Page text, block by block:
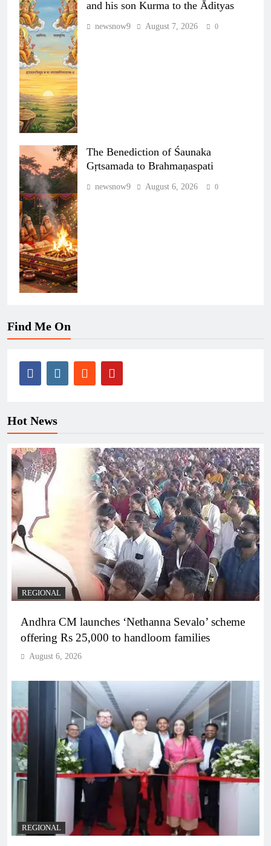
and his son Kurma to the Ādityas
newsnow9 August 7, 2026 0
The Benediction of Śaunaka
Gṛtsamada to Brahmaṇaspati
newsnow9 August 6, 2026 0
Find Me On
Hot News
REGIONAL
Andhra CM launches ‘Nethanna Sevalo’ scheme
offering Rs 25,000 to handloom families
August 6, 2026
REGIONAL